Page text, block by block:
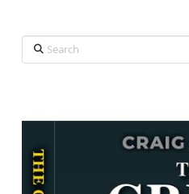
Search